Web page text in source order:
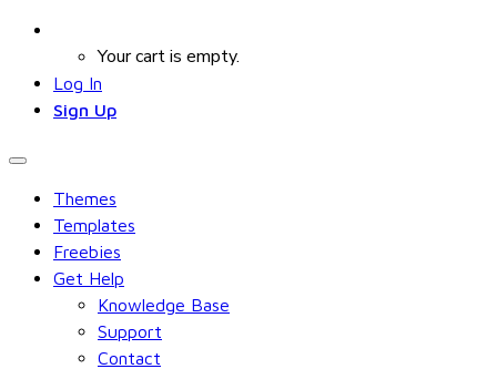
Your cart is empty.
Log In
Sign Up
Themes
Templates
Freebies
Get Help
Knowledge Base
Support
Contact